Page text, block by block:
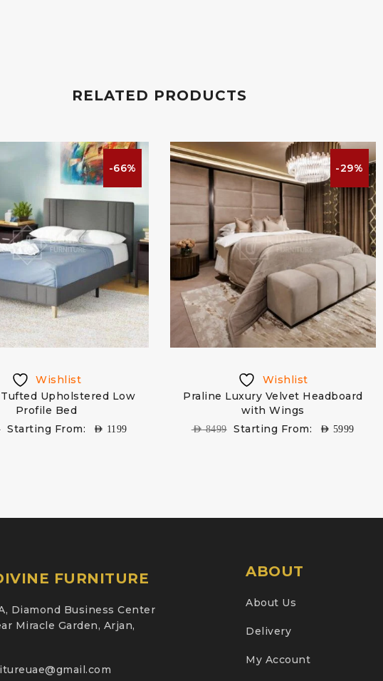
RELATED PRODUCTS
-66%
Wishlist
Tufted Upholstered Low
Profile Bed
Starting From: AED 1199
-29%
Wishlist
Praline Luxury Velvet Headboard
with Wings
AED8499 Starting From: AED 5999
FURNITURE
Diamond Business Center
Miracle Garden, Arjan,
ABOUT
About Us
Delivery
My Account